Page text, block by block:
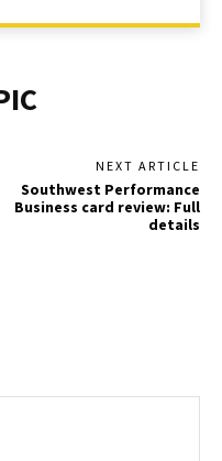
NEXT ARTICLE
Southwest Performance
Business card review: Full
details